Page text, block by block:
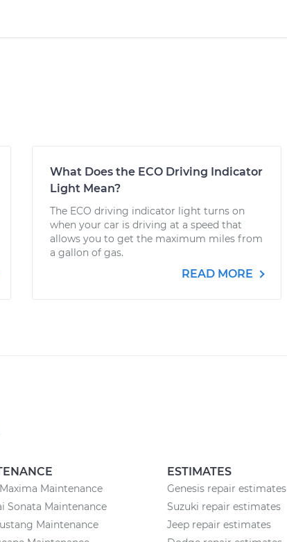
What Does the ECO Driving Indicator
Light Mean?
The ECO driving indicator light turns on
when your car is driving at a speed that
allows you to get the maximum miles from
a gallon of gas.
READ MORE
Maintenance
Sonata Maintenance
Maintenance
ESTIMATES
Genesis repair estimates
Suzuki repair estimates
Jeep repair estimates